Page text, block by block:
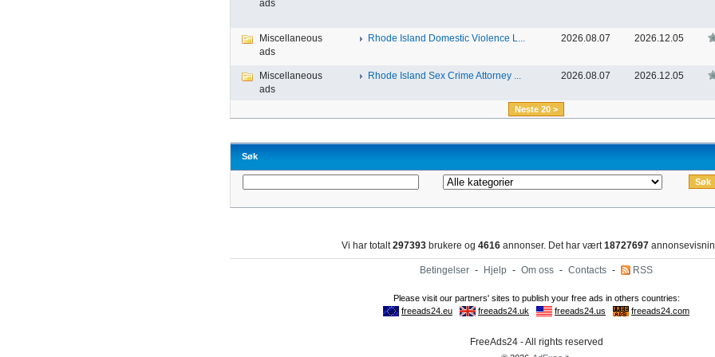
ads
Miscellaneous
ads
Rhode Island Domestic Violence L... 2026.08.07 2026.12.05
Miscellaneous
ads
Rhode Island Sex Crime Attorney ... 2026.08.07 2026.12.05
Neste 20 >
Søk
Vi har totalt297393 brukere og 4616 annonser. Det har vært18727697
Betingelser - Hjelp - Om oss - Contacts - RSS
FreeAds24 - All rights reserved